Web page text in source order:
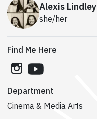
Alexis Lindley
she/her
Find Me Here
instagram
youtube
Department
Cinema & Media Arts